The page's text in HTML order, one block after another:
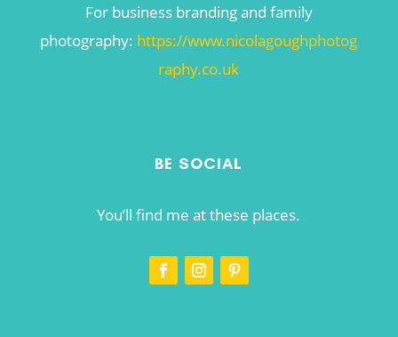
For business branding and family
photography: https://www.nicolagoughphotog
raphy.co.uk
BE SOCIAL
You’ll find me at these places.